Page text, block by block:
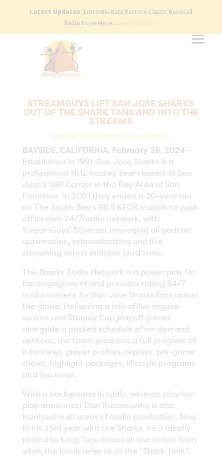
Latest Updates: Louisville Bats Restore Classic Baseball
Radio Experience…
STREAMGUYS LIFT SAN JOSE SHARKS
OUT OF THE SHARK TANK AND INTO THE
STREAMS
Feb 28, 2024| News, Recent News
BAYSIDE, CALIFORNIA, February 28, 2024 –
Established in 1991, San Jose Sharks is a
professional NHL hockey team based at San
Jose’s SAP Center in the Bay Area of San
Francisco. In 2001 they ended a 20-year run
on The South Bay’s 98.5 KFOX station to push
off its own 24/7audio network, with
StreamGuys’ SGrecast managing all podcast
automation, rebroadcasting and live
streaming across multiple platforms.
The Sharks Audio Network is a power play for
fan engagement and provides rolling 24/7
audio content for San Jose Sharks fans across
the globe. Delivering a mix of live regular
season and Stanley Cup playoff games
alongside a packed schedule of on-demand
content, the team produces a full program of
interviews, player profiles, replays, pre-game
shows, highlight packages, lifestyle programs
and live news.
With a background in radio, veteran play-by-
play announcer Dan Rusanowsky is also
involved in all areas of audio production. Now
in his 33rd year with the Sharks, he is ideally
placed to keep fans across all the action from
what the locals refer to as the “Shark Tank”.